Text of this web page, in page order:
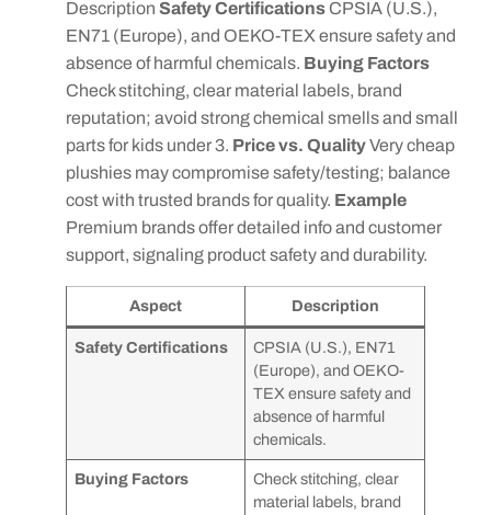
Description Safety CertificationsCPSIA (U.S.),
EN71 (Europe), and OEKO-TEX ensure safety and
absence of harmful chemicals. Buying Factors
Check stitching, clear material labels, brand
reputation; avoid strong chemical smells and small
parts for kids under 3. Price vs. QualityVery cheap
plushies may compromise safety/testing; balance
cost with trusted brands for quality. Example
Premium brands offer detailed info and customer
support, signaling product safety and durability.
Aspect Description
Safety Certifications
CPSIA (U.S.), EN71
(Europe), and OEKO-
TEX ensure safety and
absence of harmful
chemicals.
Buying Factors
Check stitching, clear
material labels, brand